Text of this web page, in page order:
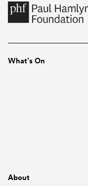
What’s On
About